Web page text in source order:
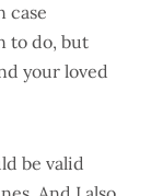
case
to do, but
your loved
be valid